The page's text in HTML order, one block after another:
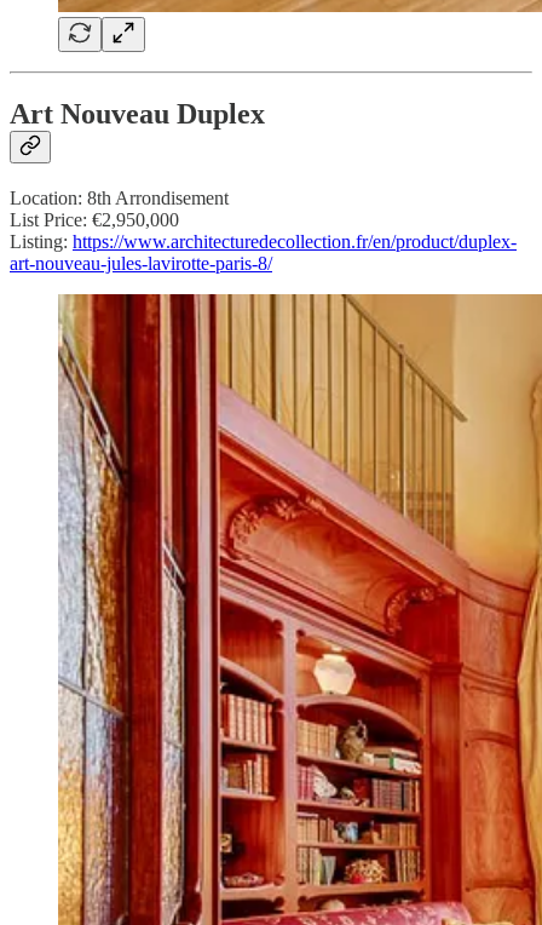
Art Nouveau Duplex
Location: 8th Arrondisement
List Price: €2,950,000
Listing: https://www.architecturedecollection.fr/en/product/duplex-
art-nouveau-jules-lavirotte-paris-8/